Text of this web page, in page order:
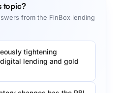
topic?
from the FinBox lending
tightening
lending and gold